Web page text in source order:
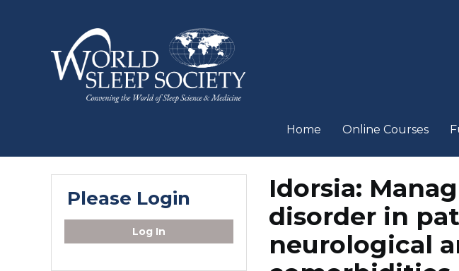
Home Online Courses
Idorsia:
disorder in
neurological
Please Login
Log In